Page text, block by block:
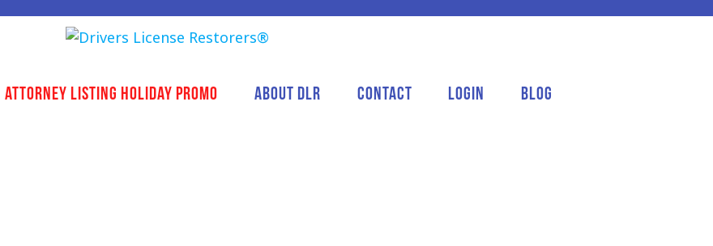
Attorney Listing Holiday Promo About DLR Contact Login Blog